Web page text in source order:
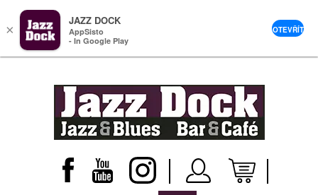
×
JAZZ DOCK
AppSisto
- In Google Play
OTEVŘÍT